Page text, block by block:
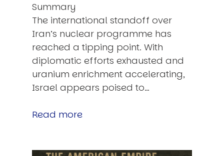
Summary
The international standoff over
Iran’s nuclear programme has
reached a tipping point. With
diplomatic efforts exhausted and
uranium enrichment accelerating,
Israel appears poised to…
Read more